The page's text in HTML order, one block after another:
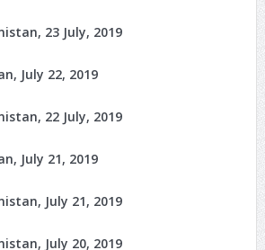
23 July, 2019
July 22, 2019
22 July, 2019
July 21, 2019
July 21, 2019
July 20, 2019